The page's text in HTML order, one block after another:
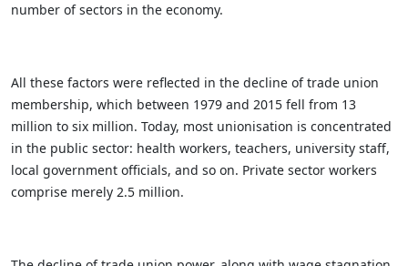
number of sectors in the economy.
All these factors were reflected in the decline of trade union
membership, which between 1979 and 2015 fell from 13
million to six million. Today, most unionisation is concentrated
in the public sector: health workers, teachers, university staff,
local government officials, and so on. Private sector workers
comprise merely 2.5 million.